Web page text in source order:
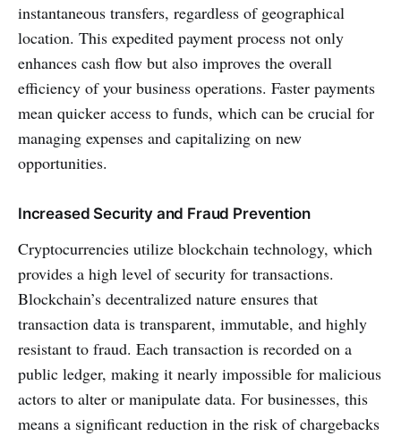
instantaneous transfers, regardless of geographical
location. This expedited payment process not only
enhances cash flow but also improves the overall
efficiency of your business operations. Faster payments
mean quicker access to funds, which can be crucial for
managing expenses and capitalizing on new
opportunities.
Increased Security and Fraud Prevention
Cryptocurrencies utilize blockchain technology, which
provides a high level of security for transactions.
Blockchain’s decentralized nature ensures that
transaction data is transparent, immutable, and highly
resistant to fraud. Each transaction is recorded on a
public ledger, making it nearly impossible for malicious
actors to alter or manipulate data. For businesses, this
means a significant reduction in the risk of chargebacks